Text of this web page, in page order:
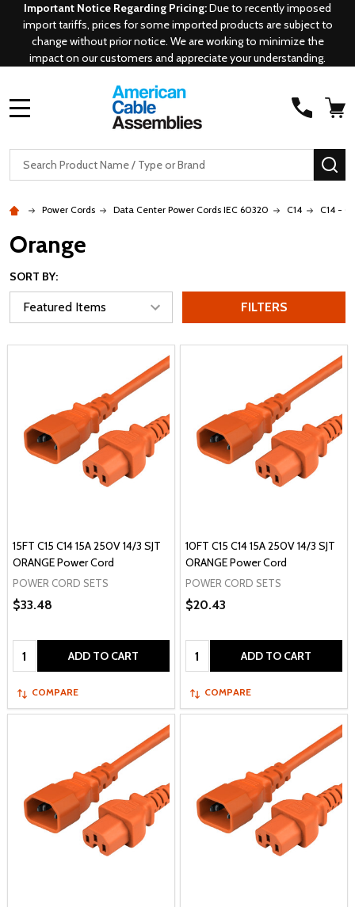
Important Notice Regarding Pricing:Due to recently imposed
import tariffs, prices for some imported products are subject to
change without prior notice. We are working to minimize the
impact on our customers and appreciate your understanding.
Search
Power Cords Data Center Power Cords IEC 60320 C14 C14 -
Orange
SORT BY:
FILTERS
15FT C15 C14 15A 250V 14/3 SJT
ORANGE Power Cord
POWER CORD SETS
$33.48
Quantity: ADD TO CART
COMPARE
10FT C15 C14 15A 250V 14/3 SJT
ORANGE Power Cord
POWER CORD SETS
$20.43
Quantity: ADD TO CART
COMPARE